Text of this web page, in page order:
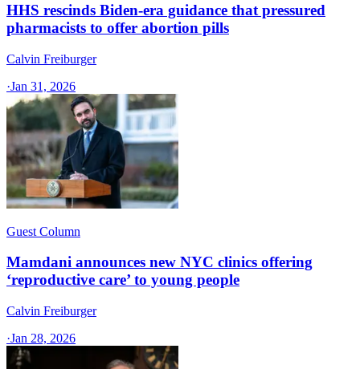
HHS rescinds Biden-era guidance that pressured
pharmacists to offer abortion pills
Calvin Freiburger
·Jan 31, 2026
Guest Column
Mamdani announces new NYC clinics offering
‘reproductive care’ to young people
Calvin Freiburger
·Jan 28, 2026